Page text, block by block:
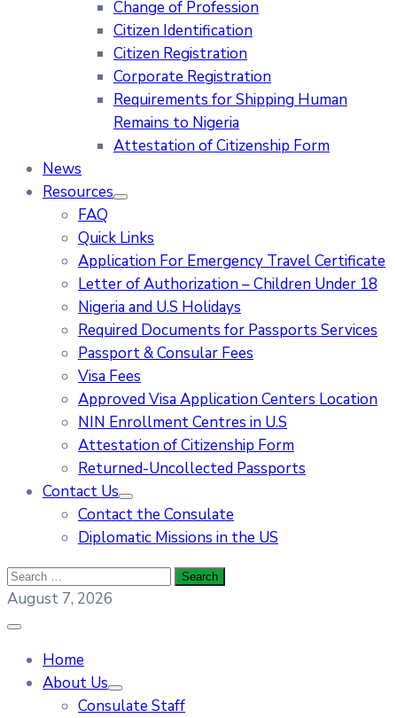
Change of Profession
Citizen Identification
Citizen Registration
Corporate Registration
Requirements for Shipping Human
Remains to Nigeria
Attestation of Citizenship Form
News
Resources
FAQ
Quick Links
Application For Emergency Travel Certificate​
Letter of Authorization – Children Under 18
Nigeria and U.S Holidays
Required Documents for Passports Services
Passport & Consular Fees
Visa Fees
Approved Visa Application Centers Location
NIN Enrollment Centres in U.S
Attestation of Citizenship Form
Returned-Uncollected Passports
Contact Us
Contact the Consulate
Diplomatic Missions in the US
August 7, 2026
Home
About Us
Consulate Staff